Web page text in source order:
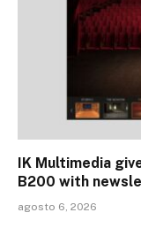
IK Multimedia
B200 with
agosto 6, 2026